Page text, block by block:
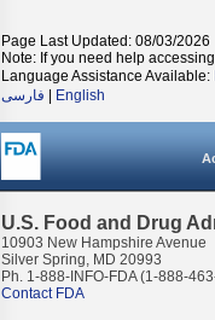
Page Last Updated: 08/03/2026
Note: If you need help
Language Assistance Available:
فارسی
English
U.S. Food and Drug
10903 New Hampshire Avenue
Silver Spring, MD 20993
Ph. 1-888-INFO-FDA (1-888-
Contact FDA